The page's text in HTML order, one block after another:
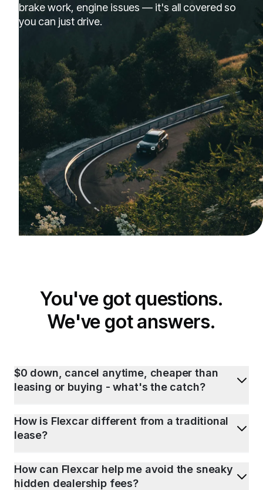
brake work, engine issues — it's all covered so
you can just drive.
You've got questions.
We've got answers.
$0 down, cancel anytime, cheaper than
leasing or buying - what's the catch?
How is Flexcar different from a traditional
lease?
How can Flexcar help me avoid the sneaky
hidden dealership fees?